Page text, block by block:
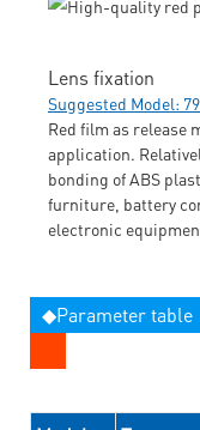
Lens fixation
Suggested Model:
Red film as release
application.
bonding of ABS
furniture, battery
electronic
◆Parameter table